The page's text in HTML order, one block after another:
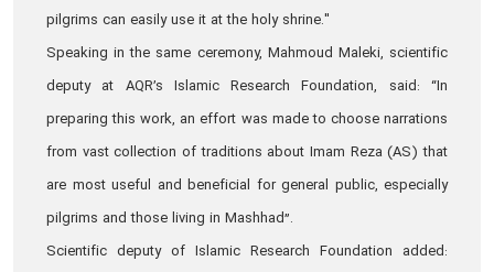
pilgrims can easily use it at the holy shrine."
Speaking in the same ceremony, Mahmoud Maleki, scientific
deputy at AQR’s Islamic Research Foundation, said: “In
preparing this work, an effort was made to choose narrations
from vast collection of traditions about Imam Reza (AS) that
are most useful and beneficial for general public, especially
pilgrims and those living in Mashhad”.
Scientific deputy of Islamic Research Foundation added: